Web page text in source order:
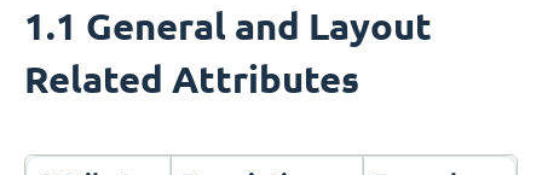
1.1 General and Layout
Related Attributes